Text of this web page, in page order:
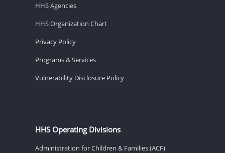
HHS Agencies
HHS Organization Chart
Privacy Policy
Programs & Services
Vulnerability Disclosure Policy
HHS Operating Divisions
Administration for Children & Families (ACF)